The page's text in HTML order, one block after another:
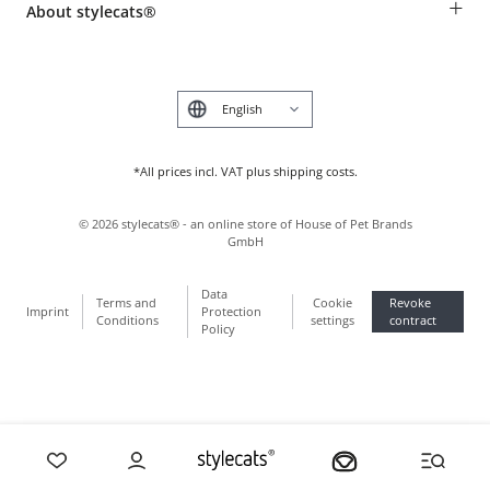
Make a complaint and return products
Animal health insurance
About stylecats®
*All prices incl. VAT plus shipping costs.
Deutsch
Imprint
Terms and
Conditions
Data
Protection
Policy
Cookie
settings
Revoke
contract
© 2026 stylecats® - an online store of House of Pet Brands
GmbH